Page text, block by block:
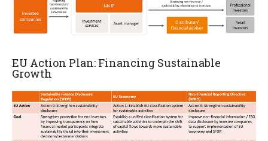
EU Action Plan: Financing Sustainable
Growth